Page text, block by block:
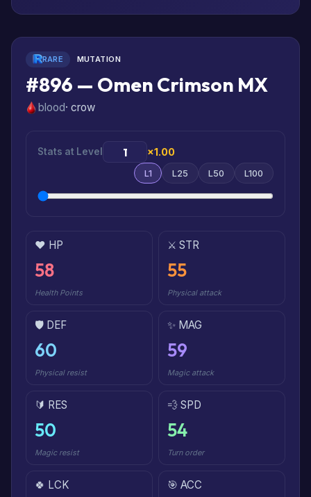
RARE MUTATION
#896 — Omen Crimson MX
blood· crow
Stats at Level ×1.00
L1 L25 L50 L100
❤️ HP
58
Health Points
⚔️ STR
55
Physical attack
🛡️ DEF
60
Physical resist
✨ MAG
59
Magic attack
🔰 RES
50
Magic resist
💨 SPD
54
Turn order
🍀 LCK 🎯 ACC